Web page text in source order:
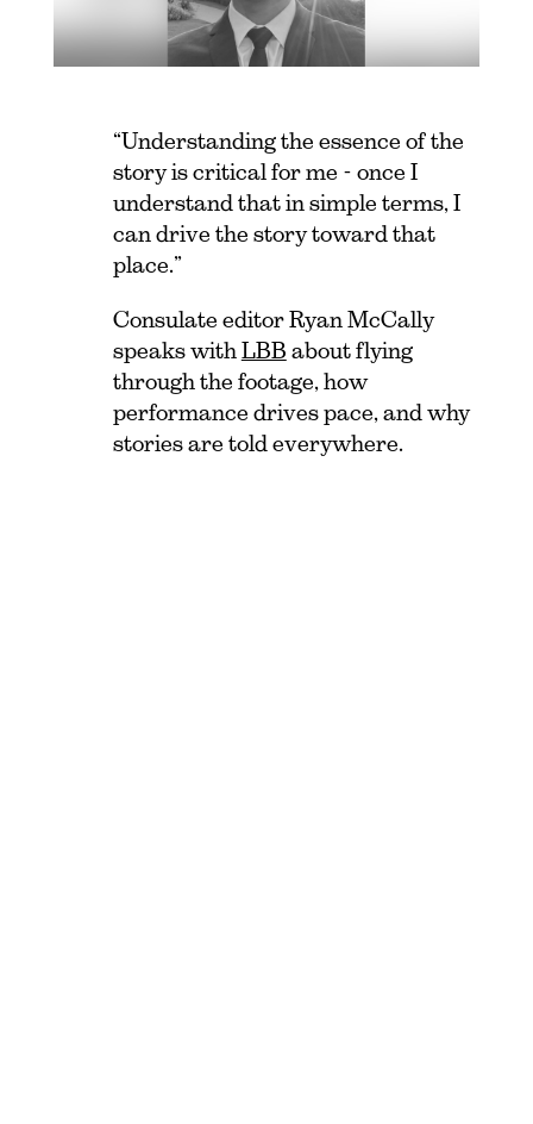
“Understanding the essence of the
story is critical for me - once I
understand that in simple terms, I
can drive the story toward that
place.”
Consulate editor Ryan McCally
speaks with LBB about flying
through the footage, how
performance drives pace, and why
stories are told everywhere.